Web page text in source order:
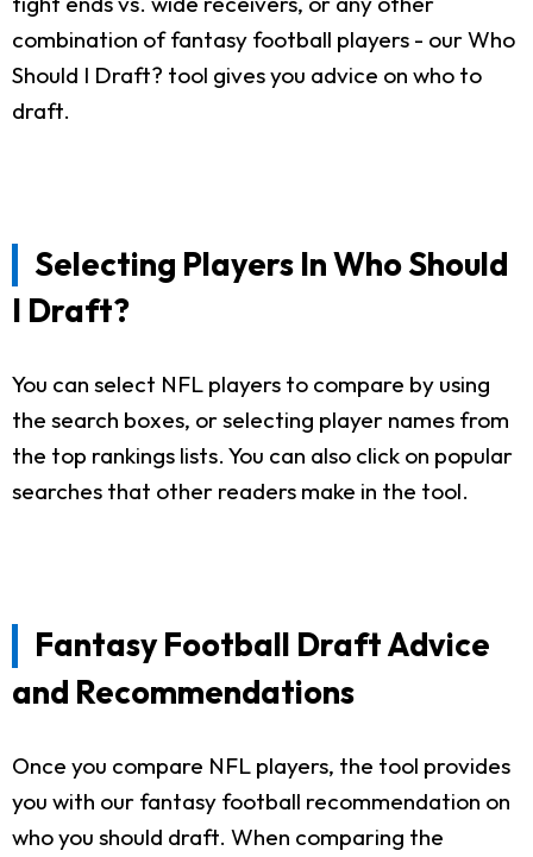
combination of fantasy football players - our Who
Should I Draft? tool gives you advice on who to
draft.
Selecting Players In Who Should
I Draft?
You can select NFL players to compare by using
the search boxes, or selecting player names from
the top rankings lists. You can also click on popular
searches that other readers make in the tool.
Fantasy Football Draft Advice
and Recommendations
Once you compare NFL players, the tool provides
you with our fantasy football recommendation on
who you should draft. When comparing the